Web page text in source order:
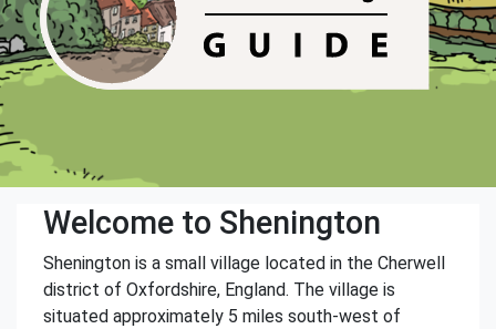
Welcome to Shenington
Shenington is a small village located in the Cherwell
district of Oxfordshire, England. The village is
situated approximately 5 miles south-west of